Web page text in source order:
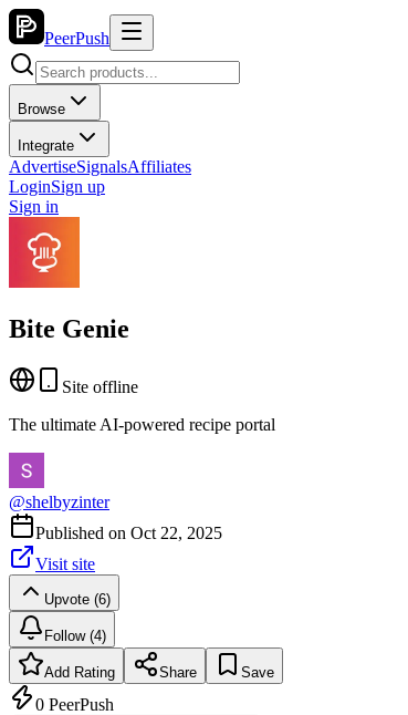
PeerPush
Browse
Integrate
AdvertiseSignalsAffiliates
LoginSign up
Sign in
Bite Genie
Site offline
The ultimate AI-powered recipe portal
@shelbyzinter
Published on Oct 22, 2025
Visit site
Upvote (6)
Follow (4)
Add Rating Share Save
0 PeerPush